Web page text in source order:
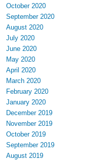
October 2020
September 2020
August 2020
July 2020
June 2020
May 2020
April 2020
March 2020
February 2020
January 2020
December 2019
November 2019
October 2019
September 2019
August 2019